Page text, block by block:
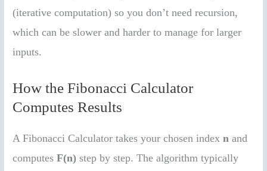
(iterative computation) so you don’t need recursion,
which can be slower and harder to manage for larger
inputs.
How the Fibonacci Calculator
Computes Results
A Fibonacci Calculator takes your chosen indexn and
computesF(n) step by step. The algorithm typically